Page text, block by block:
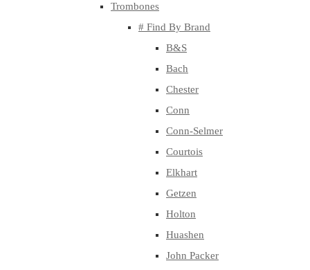
Trombones
# Find By Brand
B&S
Bach
Chester
Conn
Conn-Selmer
Courtois
Elkhart
Getzen
Holton
Huashen
John Packer